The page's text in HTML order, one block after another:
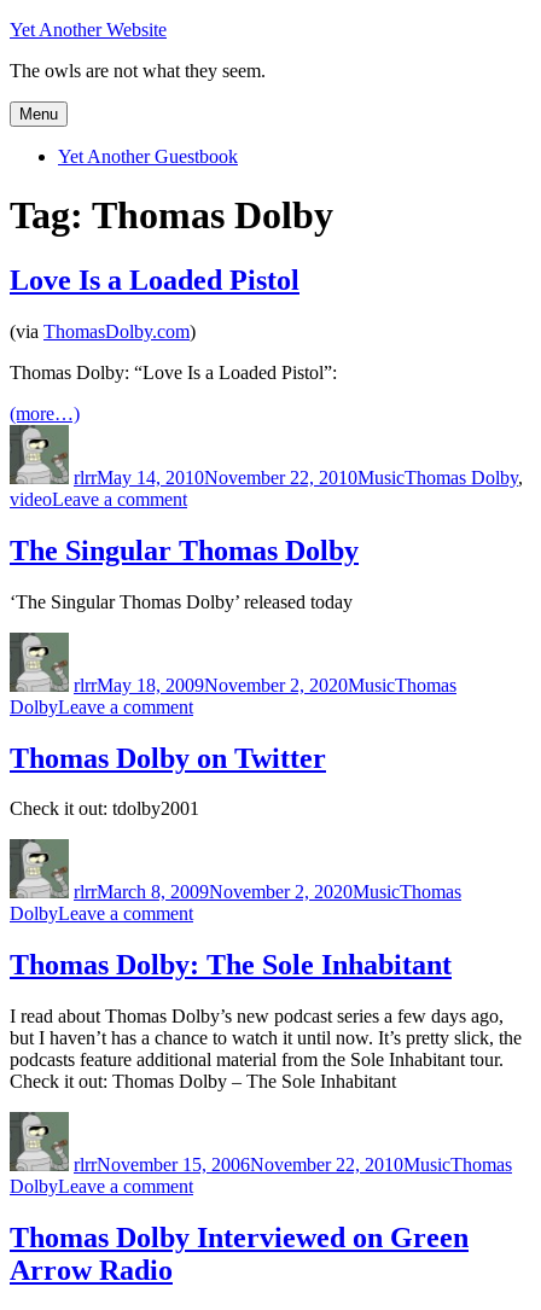
Skip
content
Yet Another Website
The owls are not what they seem.
Menu
Yet Another Guestbook
Tag: Thomas Dolby
Love Is a Loaded Pistol
(via ThomasDolby.com)
Thomas Dolby: “Love Is a Loaded Pistol”:
(more…)
rlrrMay 14, 2010November 22, 2010MusicThomas Dolby,
videoLeave a commenton
Is
a
Pistol
The Singular Thomas Dolby
‘The Singular Thomas Dolby’ released today
rlrrMay 18, 2009November 2, 2020MusicThomas
DolbyLeave a commenton
Singular
Thomas
Thomas Dolby on Twitter
Check it out: tdolby2001
rlrrMarch 8, 2009November 2, 2020MusicThomas
DolbyLeave a commenton
Dolby
on
Thomas Dolby: The Sole Inhabitant
I read about Thomas Dolby’s new podcast series a few days ago,
but I haven’t has a chance to watch it until now. It’s pretty slick, the
podcasts feature additional material from the Sole Inhabitant tour.
Check it out: Thomas Dolby – The Sole Inhabitant
rlrrNovember 15, 2006November 22, 2010MusicThomas
DolbyLeave a commenton
Dolby:
The
Thomas Dolby Interviewed on Green
Arrow Radio